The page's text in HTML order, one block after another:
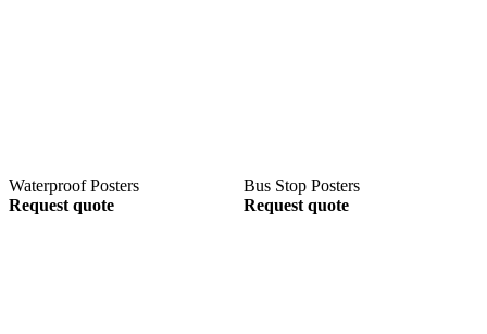
Waterproof Posters
Request quote
Bus Stop Posters
Request quote